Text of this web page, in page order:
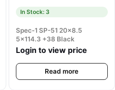
In Stock: 3
Spec-1 SP-51 20×8.5
5×114.3 +38 Black
Login to view price
Read more